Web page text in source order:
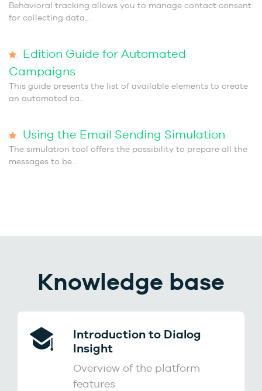
Behavioral tracking allows you to manage contact consent
for collecting data...
Edition Guide for Automated
Campaigns
This guide presents the list of available elements to create
an automated ca...
Using the Email Sending Simulation
The simulation tool offers the possibility to prepare all the
messages to be...
Knowledge base
Introduction to Dialog
Insight
Overview of the platform
features